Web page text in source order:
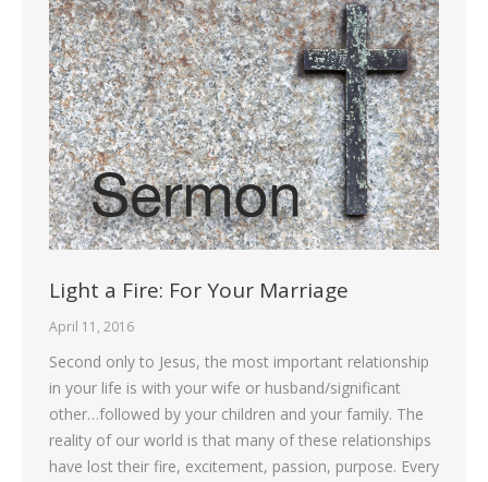
Light a Fire: For Your Marriage
April 11, 2016
Second only to Jesus, the most important relationship
in your life is with your wife or husband/significant
other…followed by your children and your family. The
reality of our world is that many of these relationships
have lost their fire, excitement, passion, purpose. Every